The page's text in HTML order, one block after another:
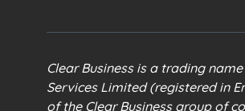
Clear Business is a trading
Services Limited (registered in
of the Clear Business group of